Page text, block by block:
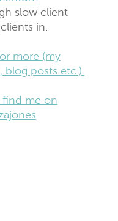
slow client
in.
more (my
blog posts etc.).
find me on